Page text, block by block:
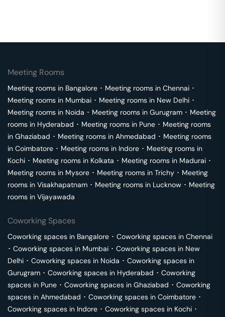
Meeting Rooms
Meeting rooms in Bangalore ･ Meeting rooms in Chennai ･
Meeting rooms in Mumbai ･ Meeting rooms in New Delhi ･
Meeting rooms in Noida ･ Meeting rooms in Gurugram ･ Meeting
rooms in Hyderabad ･ Meeting rooms in Pune ･ Meeting rooms
in Ghaziabad ･ Meeting rooms in Ahmedabad ･ Meeting rooms
in Coimbatore ･ Meeting rooms in Indore ･ Meeting rooms in
Kochi ･ Meeting rooms in Kolkata ･ Meeting rooms in Madurai ･
Meeting rooms in Mysore ･ Meeting rooms in Trichy ･ Meeting
rooms in Visakhapatnam ･ Meeting rooms in Lucknow ･ Meeting
rooms in Vijayawada
Coworking Spaces
Coworking spaces in Bangalore ･ Coworking spaces in Chennai
･ Coworking spaces in Mumbai ･ Coworking spaces in New
Delhi ･ Coworking spaces in Noida ･ Coworking spaces in
Gurugram ･ Coworking spaces in Hyderabad ･ Coworking
spaces in Pune ･ Coworking spaces in Ghaziabad ･ Coworking
spaces in Ahmedabad ･ Coworking spaces in Coimbatore ･
Coworking spaces in Indore ･ Coworking spaces in Kochi ･